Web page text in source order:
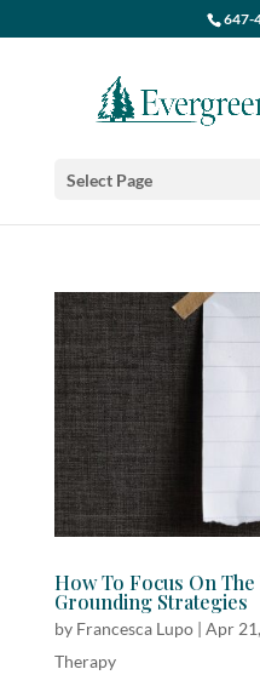
647-
Select Page
How To Focus On
Grounding Strategies
by Francesca Lupo| Apr
Therapy